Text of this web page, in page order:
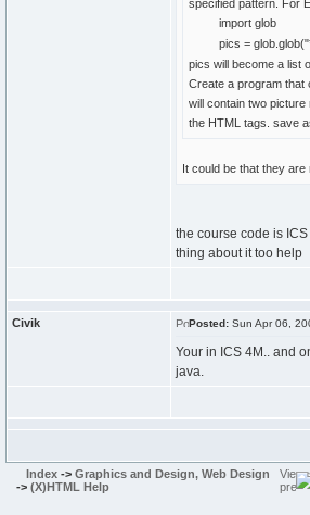
specified pattern. For
import glob
pics =
pics will become a list
Create a program that
will contain two
the HTML tags. save
It could be that they
the course code is
thing about it too help
Civik Posted: Sun Apr 06,
Your in ICS 4M.. and
java.
Index -> Graphics and Design, Web Design
-> (X)HTML Help